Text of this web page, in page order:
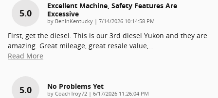
5.0
Excellent Machine, Safety Features Are
Excessive
by BenInKentucky | on
7/14/2026 10:14:58 PM
First, get the diesel. This is our 3rd diesel Yukon and they are
amazing. Great mileage, great resale value,…
Read More
5.0 No Problems Yet
by CoachTroy72 | on
6/17/2026 11:26:04 PM